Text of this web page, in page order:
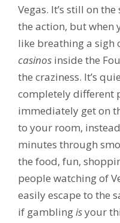
Vegas. It’s still on
the action, but when
like breathing a sigh
casinos inside the
the craziness. It’s
completely different
immediately get on
to your room,
minutes through
the food, fun,
people watching of
easily escape to the
if gamblingisyour